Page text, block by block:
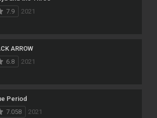
7.9
2021
ARROW
6.8
2021
Period
7.058
2021